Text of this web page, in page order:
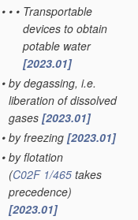
• • • Transportable
devices to obtain
potable water
[2023.01]
• by degassing, i.e.
liberation of dissolved
gases [2023.01]
• by freezing [2023.01]
• by flotation
(C02F 1/465 takes
precedence)
[2023.01]